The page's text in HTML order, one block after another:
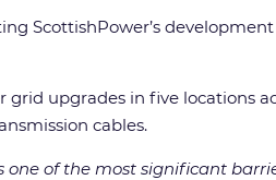
ScottishPower’s
grid upgrades in five locations
cables.
one of the most significant